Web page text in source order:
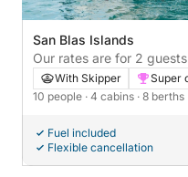
San Blas Islands
Our rates are for 2
With Skipper Super
10 people · 4 cabins · 8 berths
Fuel included
Flexible cancellation